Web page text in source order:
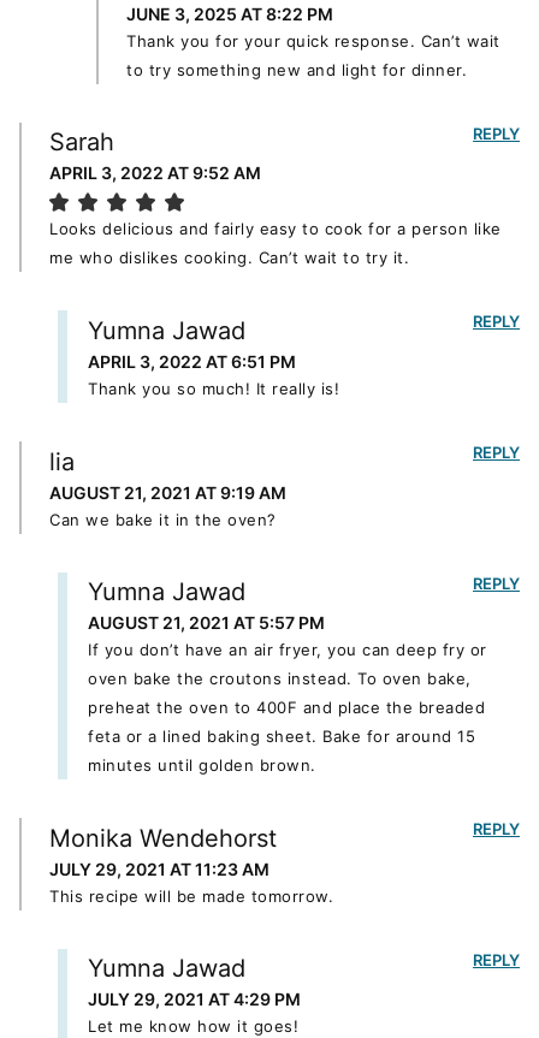
JUNE 3, 2025 AT 8:22 PM
Thank you for your quick response. Can’t wait
to try something new and light for dinner.
Sarah
APRIL 3, 2022 AT 9:52 AM
Looks delicious and fairly easy to cook for a person like
me who dislikes cooking. Can’t wait to try it.
REPLY
Yumna Jawad
APRIL 3, 2022 AT 6:51 PM
Thank you so much! It really is!
REPLY
lia
AUGUST 21, 2021 AT 9:19 AM
Can we bake it in the oven?
REPLY
Yumna Jawad
AUGUST 21, 2021 AT 5:57 PM
If you don’t have an air fryer, you can deep fry or
oven bake the croutons instead. To oven bake,
preheat the oven to 400F and place the breaded
feta or a lined baking sheet. Bake for around 15
minutes until golden brown.
REPLY
Monika Wendehorst
JULY 29, 2021 AT 11:23 AM
This recipe will be made tomorrow.
REPLY
Yumna Jawad
JULY 29, 2021 AT 4:29 PM
Let me know how it goes!
REPLY